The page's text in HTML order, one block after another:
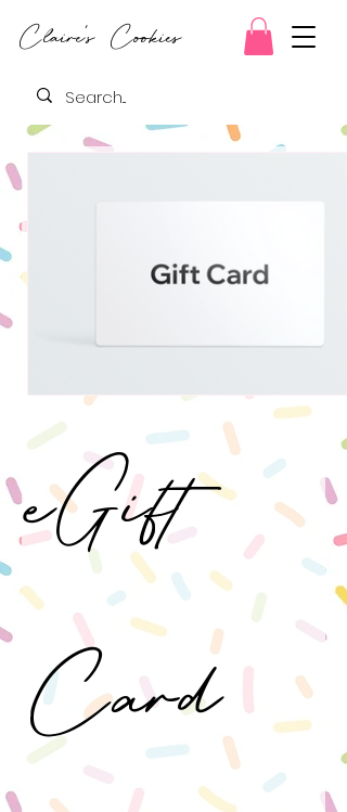
Claire's Cookies
eGift
Card